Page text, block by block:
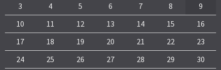
3
4 5 6 7 8
9
10
11 12 13 14 15
16
17
18 19 20 21 22
23
24
25 26 27 28 29 30